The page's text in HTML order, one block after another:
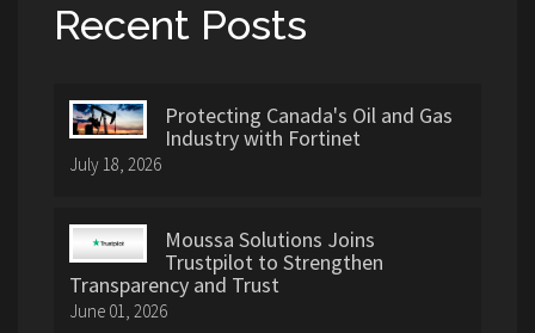
Recent Posts
Protecting Canada's Oil and Gas
Industry with Fortinet
July 18, 2026
Moussa Solutions Joins
Trustpilot to Strengthen
Transparency and Trust
June 01, 2026